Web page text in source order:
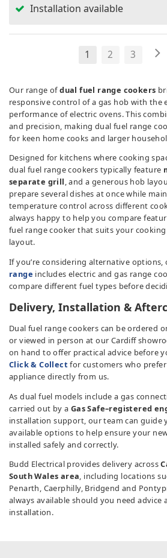
Installation available
1 2 3
Our range ofdual fuel range cookers
responsive control of a gas hob with the
performance of electric ovens. This
and precision, making dual fuel range
for keen home cooks and larger
Designed for kitchens where cooking
dual fuel range cookers typically feature
separate grill, and a generous hob
prepare several dishes at once while
temperature control across different
always happy to help you compare
fuel range cooker that suits your
layout.
If you’re considering alternative
range includes electric and gas range
compare different fuel types before
Delivery, Installation &
Dual fuel range cookers can be ordered
or viewed in person at our Cardiff
on hand to offer practical advice before
Click & Collect for customers who
appliance directly from us.
As dual fuel models include a gas
carried out by a Gas Safe–registered
installation support, our team can guide
available options to help ensure your
installed safely and correctly.
Budd Electrical provides delivery across
South Wales area, including locations
Penarth, Caerphilly, Bridgend and
always available should you need advice
installation.